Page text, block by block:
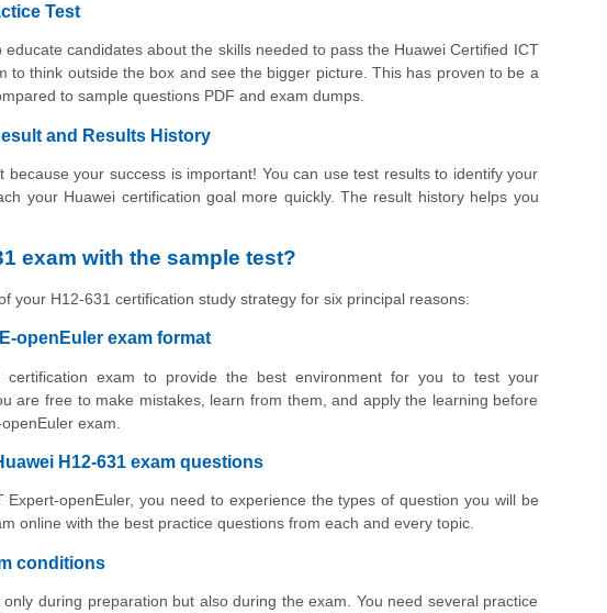
Test
candidates about the skills needed to pass the Huawei Certified ICT
to think outside the box and see the bigger picture. This has proven to be a
to sample questions PDF and exam dumps.
and Results History
your success is important! You can use test results to identify your
your Huawei certification goal more quickly. The result history helps you
exam with the sample test?
your H12-631 certification study strategy for six principal reasons:
openEuler exam format
exam to provide the best environment for you to test your
are free to make mistakes, learn from them, and apply the learning before
exam.
H12-631 exam questions
openEuler, you need to experience the types of question you will be
online with the best practice questions from each and every topic.
conditions
during preparation but also during the exam. You need several practice